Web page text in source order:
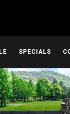
SPECIALS